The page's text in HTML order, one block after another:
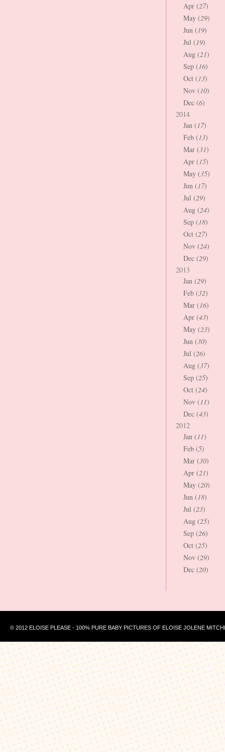
Apr (27)
May (29)
Jun (19)
Jul (19)
Aug (21)
Sep (16)
Oct (13)
Nov (10)
Dec (6)
2014
Jan (17)
Feb (13)
Mar (31)
Apr (15)
May (35)
Jun (17)
Jul (29)
Aug (24)
Sep (18)
Oct (27)
Nov (24)
Dec (29)
2013
Jan (29)
Feb (32)
Mar (16)
Apr (43)
May (23)
Jun (30)
Jul (26)
Aug (37)
Sep (25)
Oct (24)
Nov (11)
Dec (43)
2012
Jan (11)
Feb (5)
Mar (30)
Apr (21)
May (20)
Jun (18)
Jul (23)
Aug (25)
Sep (26)
Oct (25)
Nov (29)
Dec (20)
© 2012 ELOISE PLEASE - 100% PURE BABY PICTURES OF ELOISE JOLENE